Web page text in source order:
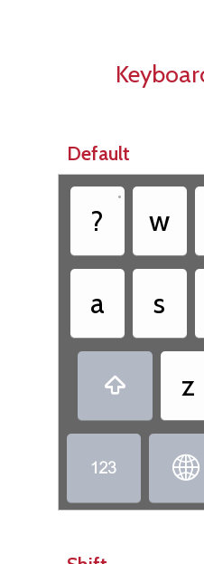
Default
?
•
w
a s
 z
 